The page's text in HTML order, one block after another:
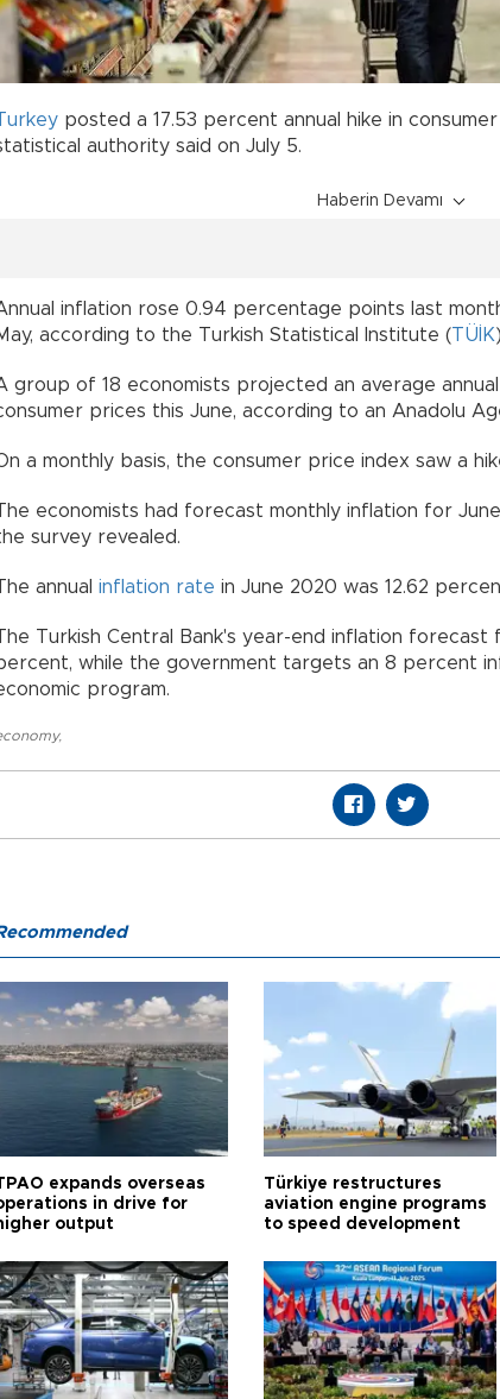
posted a 17.53 percent annual hike in consumer
authority said on July 5.
Haberin Devamı
inflation rose 0.94 percentage points last
according to the Turkish Statistical Institute (TÜİK
group of 18 economists projected an average
prices this June, according to an Anadolu
a monthly basis, the consumer price index saw a
economists had forecast monthly inflation for
survey revealed.
annual inflation rate in June 2020 was 12.62
Turkish Central Bank's year-end inflation forecast
while the government targets an 8 percent
program.
,
expands overseas
in drive for
output
Türkiye restructures
aviation engine programs
to speed development